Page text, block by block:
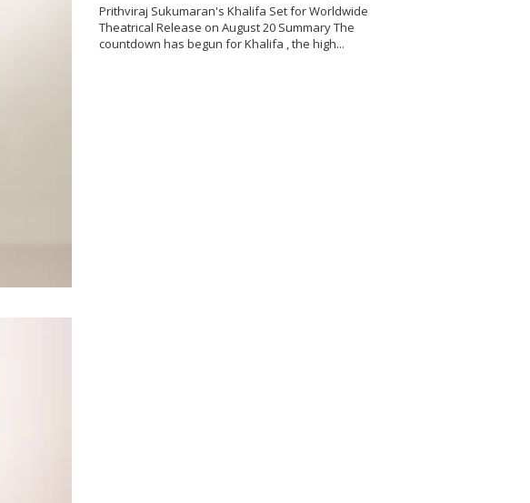
Prithviraj Sukumaran's Khalifa Set for Worldwide
Theatrical Release on August 20 Summary The
countdown has begun for Khalifa , the high...